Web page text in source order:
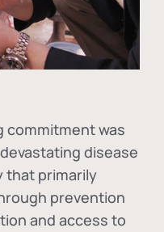
commitment was
disease
that primarily
prevention
and access to